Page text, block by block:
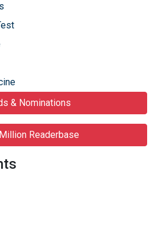
& Nominations
Readerbase